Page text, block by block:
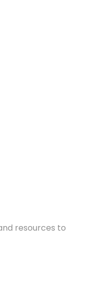
resources to